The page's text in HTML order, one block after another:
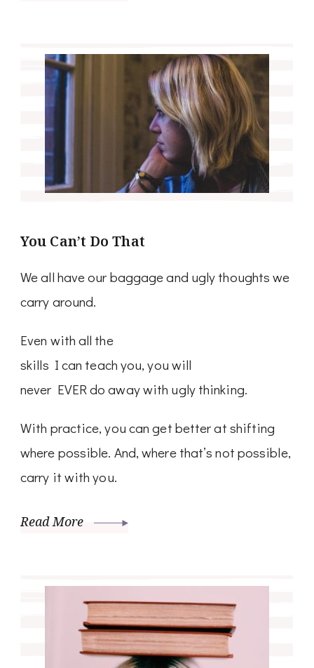
You Can’t Do That
We all have our baggage and ugly thoughts we
carry around.
Even with all the
skills I can teach you, you will
never EVER do away with ugly thinking.
With practice, you can get better at shifting
where possible. And, where that’s not possible,
carry it with you.
Read More